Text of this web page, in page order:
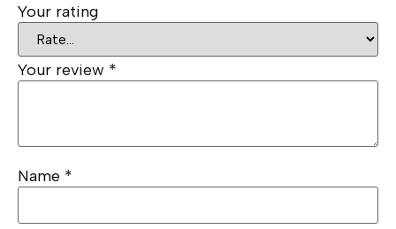
Your rating
Your review *
Name *